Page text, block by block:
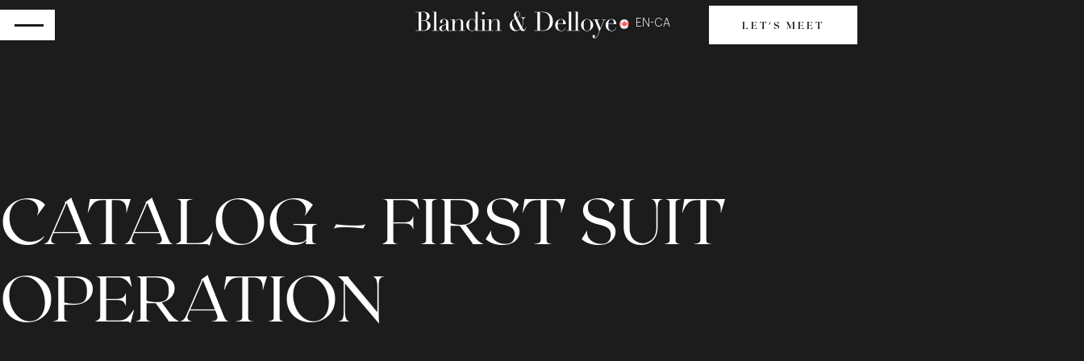
EN-CA LET'S MEET
LET'S MEET
CATALOG – FIRST SUIT
OPERATION